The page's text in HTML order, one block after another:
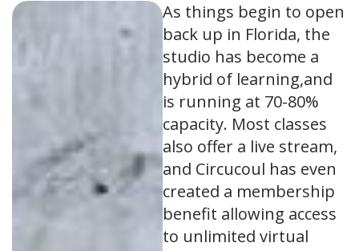
As things begin to open
back up in Florida, the
studio has become a
hybrid of learning,and
is running at 70-80%
capacity. Most classes
also offer a live stream,
and Circucoul has even
created a membership
benefit allowing access
to unlimited virtual